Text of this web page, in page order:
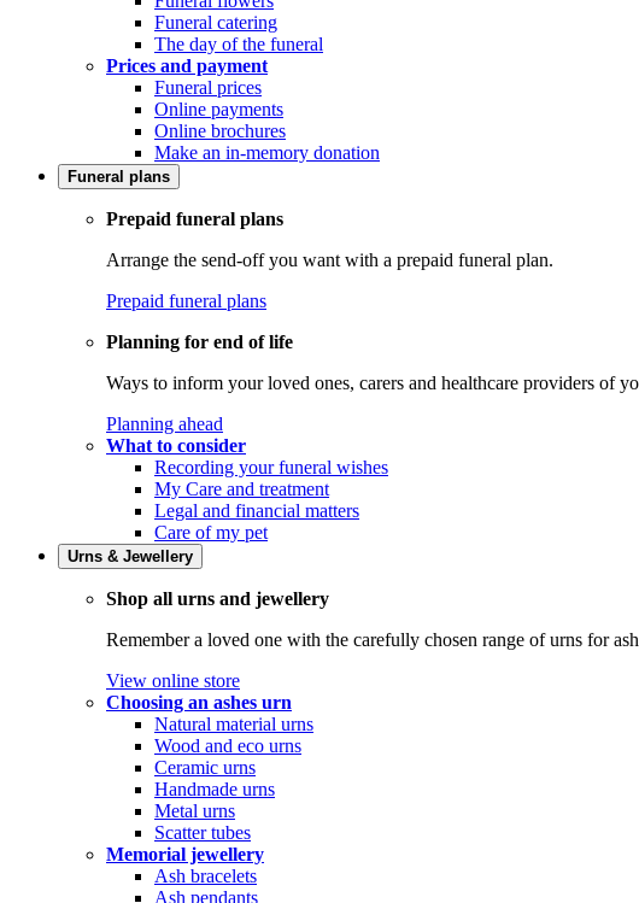
Funeral catering
The day of the funeral
Prices and payment
Funeral prices
Online payments
Online brochures
Make an in-memory donation
Funeral plans
Prepaid funeral plans
Arrange the send-off you want with a prepaid funeral plan.
Prepaid funeral plans
Planning for end of life
Ways to inform your loved ones, carers and healthcare providers of
Planning ahead
What to consider
Recording your funeral wishes
My Care and treatment
Legal and financial matters
Care of my pet
Urns & Jewellery
Shop all urns and jewellery
Remember a loved one with the carefully chosen range of urns for
View online store
Choosing an ashes urn
Natural material urns
Wood and eco urns
Ceramic urns
Handmade urns
Metal urns
Scatter tubes
Memorial jewellery
Ash bracelets
Ash pendants